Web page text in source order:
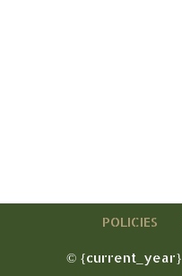
POLICIES
© {current_year}